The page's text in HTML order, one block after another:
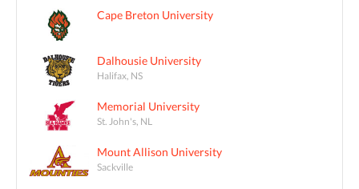
Cape Breton University
Dalhousie University
Halifax, NS
Memorial University
St. John's, NL
Mount Allison University
Sackville